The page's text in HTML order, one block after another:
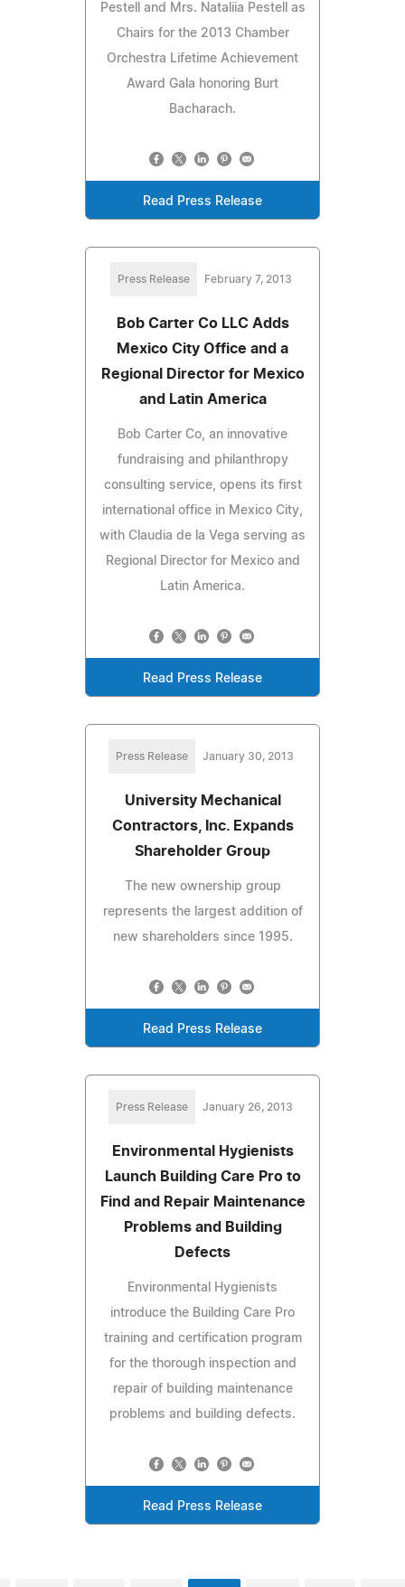
Pestell and Mrs. Nataliia Pestell as
Chairs for the 2013 Chamber
Orchestra Lifetime Achievement
Award Gala honoring Burt
Bacharach.
Read Press Release
Press Release February 7, 2013
Bob Carter Co LLC Adds
Mexico City Office and a
Regional Director for Mexico
and Latin America
Bob Carter Co, an innovative
fundraising and philanthropy
consulting service, opens its first
international office in Mexico City,
with Claudia de la Vega serving as
Regional Director for Mexico and
Latin America.
Read Press Release
Press Release January 30, 2013
University Mechanical
Contractors, Inc. Expands
Shareholder Group
The new ownership group
represents the largest addition of
new shareholders since 1995.
Read Press Release
Press Release January 26, 2013
Environmental Hygienists
Launch Building Care Pro to
Find and Repair Maintenance
Problems and Building
Defects
Environmental Hygienists
introduce the Building Care Pro
training and certification program
for the thorough inspection and
repair of building maintenance
problems and building defects.
Read Press Release